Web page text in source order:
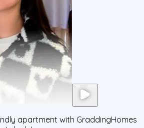
apartment with GraddingHomes